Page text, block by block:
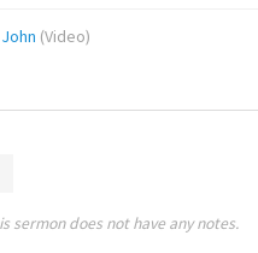
(Video)
sermon does not have any notes.